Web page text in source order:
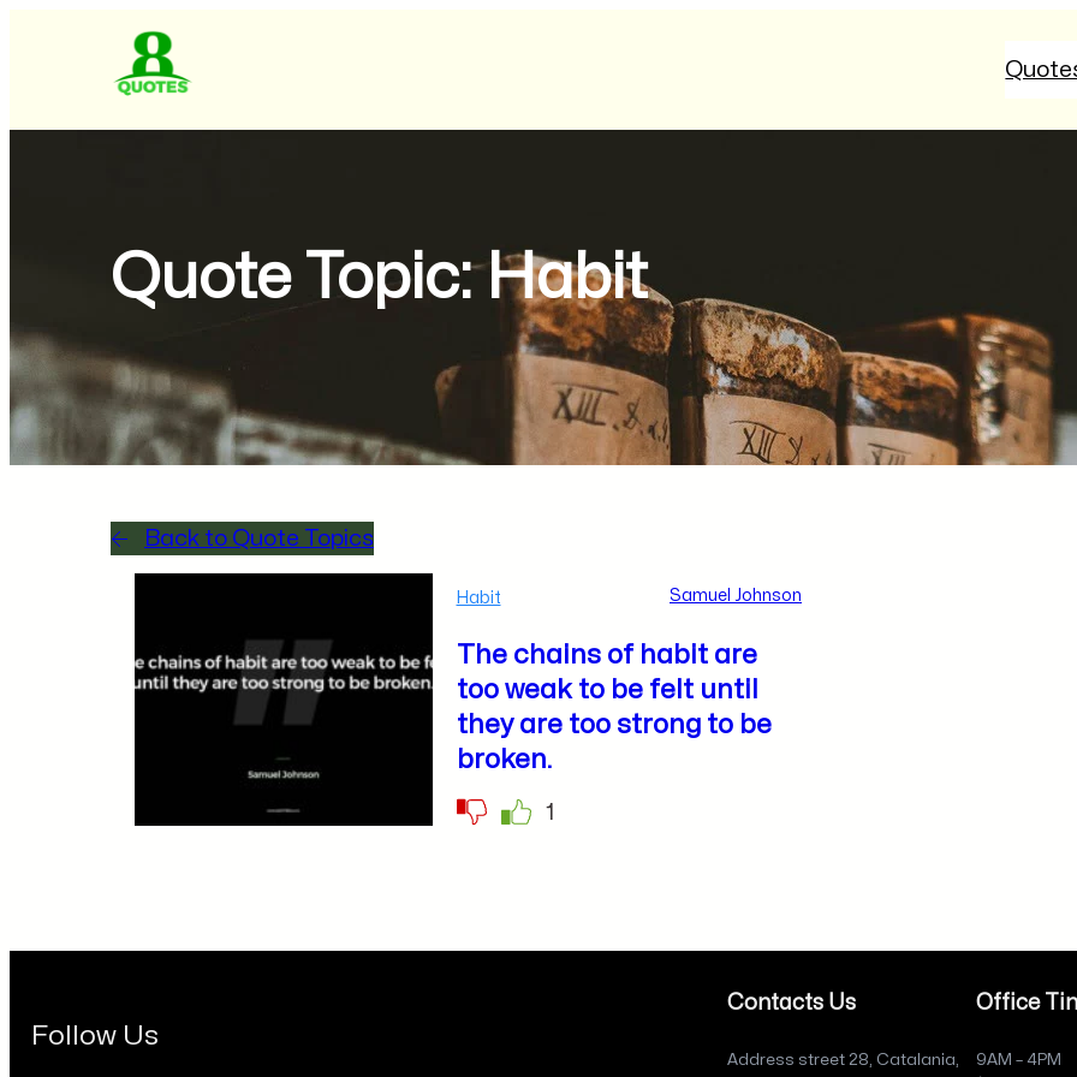
Quote Topic:Habit
Back to Quote Topics
Habit Samuel Johnson
The chains of habit are
too weak to be felt until
they are too strong to be
broken.
1
Follow Us
Contacts Us
Address street 28, Catalania,
Office
9AM – 4PM